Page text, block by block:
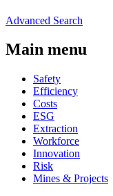
Advanced Search
Main menu
Safety
Efficiency
Costs
ESG
Extraction
Workforce
Innovation
Risk
Mines & Projects